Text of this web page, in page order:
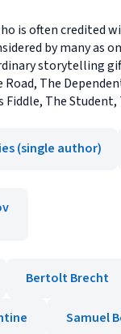
is often credited
by many
storytelling
Road, The
Fiddle, The
(single author)
Bertolt Brecht
Samuel